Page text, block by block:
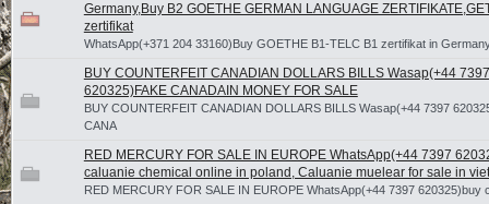
Germany,Buy B2 GOETHE GERMAN LANGUAGE
zertifikat
WhatsApp(+371 204 33160)Buy GOETHE B1-TELC B1 zertifikat in
BUY COUNTERFEIT CANADIAN DOLLARS BILLS Wasap(+44 7397
620325)FAKE CANADAIN MONEY FOR SALE
BUY COUNTERFEIT CANADIAN DOLLARS BILLS Wasap(+44 7397
CANA
RED MERCURY FOR SALE IN EUROPE WhatsApp(+44 7397
caluanie chemical online in poland, Caluanie muelear for sale in
RED MERCURY FOR SALE IN EUROPE WhatsApp(+44 7397 620325)buy